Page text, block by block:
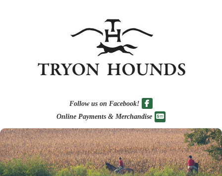
Follow us on Facebook!
Online Payments & Merchandise